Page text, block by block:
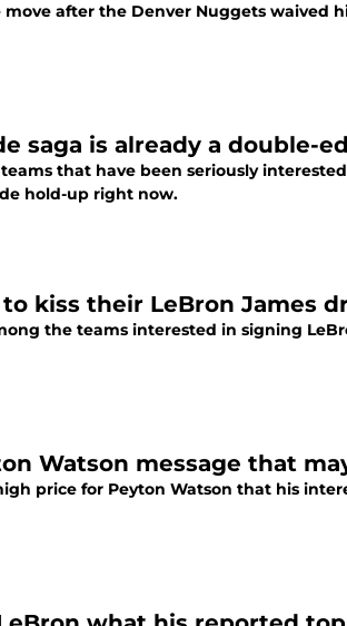
move after the Denver Nuggets waived
saga is already a double-
that have been seriously
hold-up right now.
kiss their LeBron James
the teams interested in signing
Watson message that
price for Peyton Watson that his